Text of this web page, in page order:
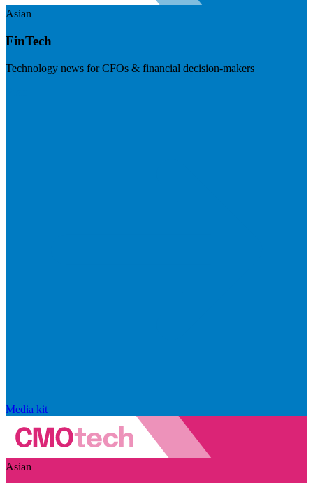
Asian
FinTech
Technology news for CFOs & financial decision-makers
Media kit
Asian